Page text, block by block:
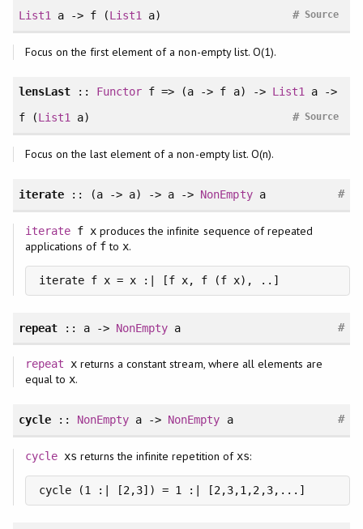
List1
a -> f (List1 a) Source
#
Focus on the first element of a non-empty list. O(1).
lensLast:: Functor f => (a -> f a) -> List1a ->
f (List1a) Source
#
Focus on the last element of a non-empty list. O(n).
iterate:: (a -> a) -> a -> NonEmptya #
iteratef xproduces the infinite sequence of repeated
applications of ftox.
iterate f x = x :| [f x, f (f x), ..]
repeat:: a -> NonEmpty a #
repeat xreturns a constant stream, where all elements are
equal to x.
cycle:: NonEmpty a -> NonEmpty a #
cyclexs returns the infinite repetition of xs:
cycle (1 :| [2,3]) = 1 :| [2,3,1,2,3,...]